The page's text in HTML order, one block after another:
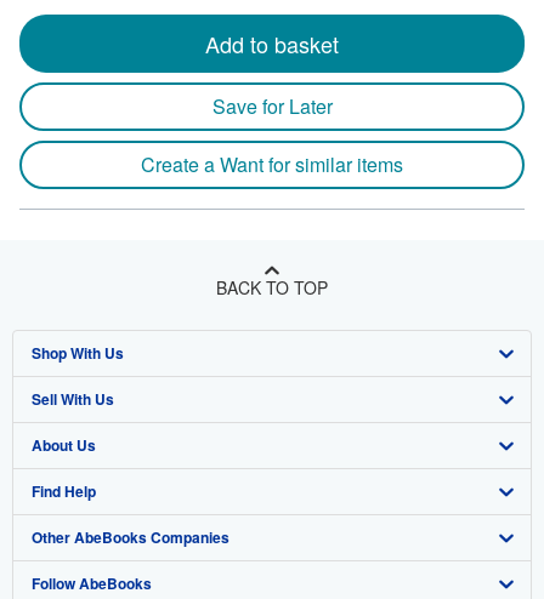
Add to basket
Save for Later
Create a Want for similar items
BACK TO TOP
Shop With Us
Advanced Search
Browse Collections
My Account
My Orders
View Basket
Sell With Us
Start Selling
Join Our Affiliate Program
Book Buyback
Refer a seller
About Us
About AbeBooks
Media
Careers
Find Help
Help
Customer Support
Other AbeBooks Companies
AbeBooks.co.uk
Follow AbeBooks